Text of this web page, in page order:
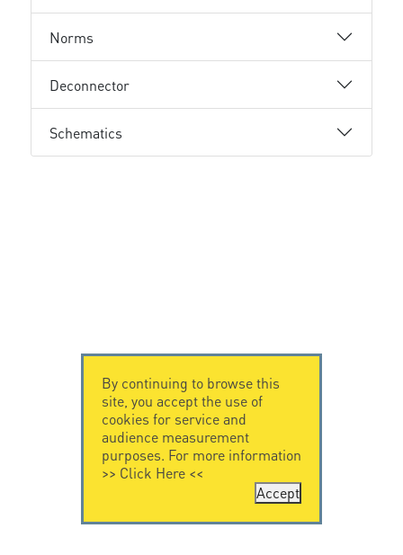
Norms
Deconnector
Schematics
By continuing to browse this
site, you accept the use of
cookies for service and
audience measurement
purposes. For more information
>> Click Here<<
Accept